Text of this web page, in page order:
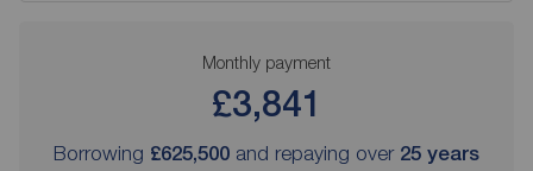
Monthly payment
£3,841
Borrowing £625,500 and repaying over 25 years